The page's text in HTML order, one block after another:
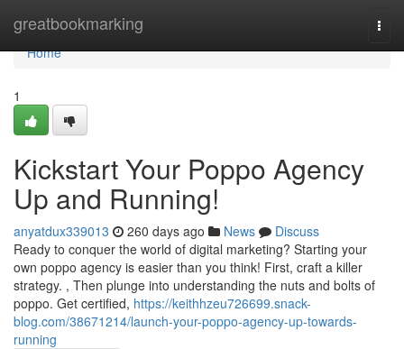
greatbookmarking
Home
Home
1
Kickstart Your Poppo Agency
Up and Running!
anyatdux339013 260 days ago News
Discuss
Ready to conquer the world of digital marketing? Starting your
own poppo agency is easier than you think! First, craft a killer
strategy. , Then plunge into understanding the nuts and bolts of
poppo. Get certified, https://keithhzeu726699.snack-
blog.com/38671214/launch-your-poppo-agency-up-towards-
running